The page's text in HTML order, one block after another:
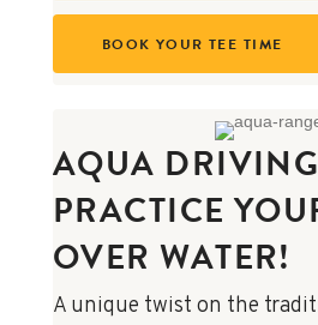
BOOK YOUR TEE TIME
AQUA
PRACTICE
OVER WATER!
A unique twist on the